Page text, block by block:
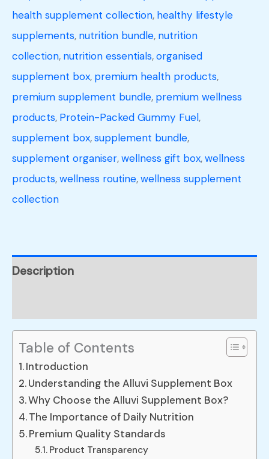
health supplement collection, healthy lifestyle
supplements, nutrition bundle, nutrition
collection, nutrition essentials,organised
supplement box, premium health products,
premium supplement bundle, premium wellness
products, Protein-Packed Gummy Fuel,
supplement box,supplement bundle,
supplement organiser,wellness gift box,wellness
products,wellness routine,wellness supplement
collection
Description
Table of Contents
Introduction
Understanding the Alluvi Supplement Box
Why Choose the Alluvi Supplement Box?
The Importance of Daily Nutrition
Premium Quality Standards
Product Transparency